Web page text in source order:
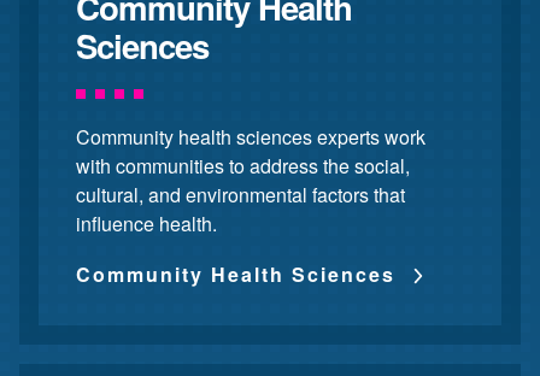
Sciences
Community health sciences experts work
with communities to address the social,
cultural, and environmental factors that
influence health.
Community Health Sciences